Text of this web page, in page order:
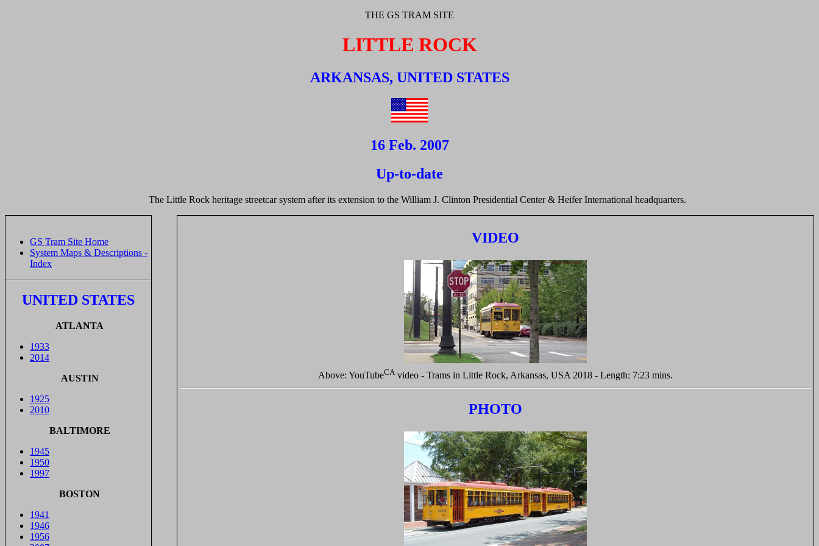
THE GS TRAM SITE
LITTLE ROCK
ARKANSAS, UNITED STATES
16 Feb. 2007
Up-to-date
The Little Rock heritage streetcar system after its extension to the William J. Clinton Presidential Center & Heifer International headquarters.
GS Tram Site Home
System Maps & Descriptions -
Index
UNITED STATES
ATLANTA
1933
2014
AUSTIN
1925
2010
BALTIMORE
1945
1950
1997
BOSTON
1941
1946
1956
VIDEO
Above: YouTubeCA video - Trams in Little Rock, Arkansas, USA 2018 - Length: 7:23 mins.
PHOTO